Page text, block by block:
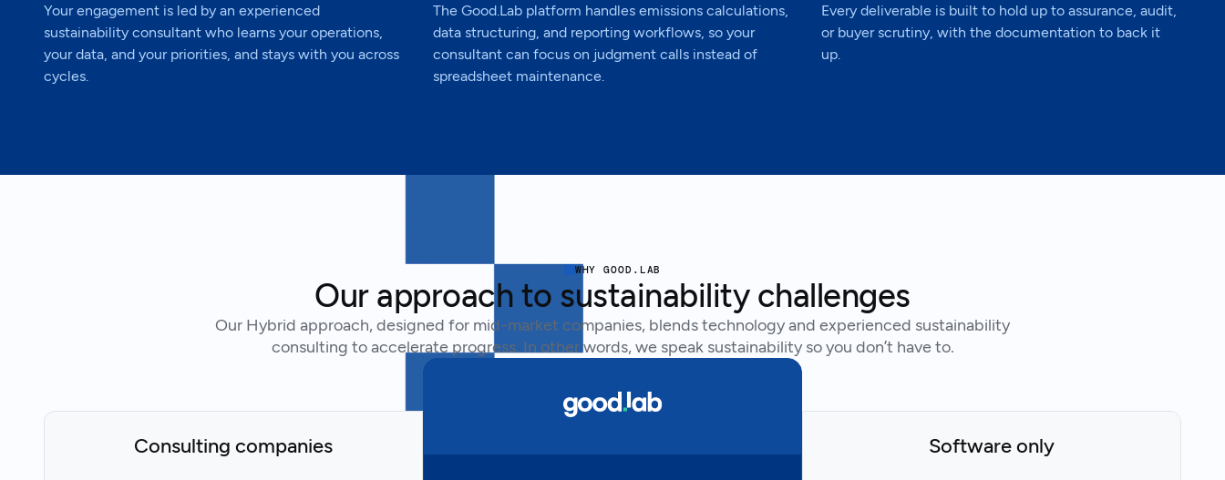
Your engagement is led by an experienced
sustainability consultant who learns your operations,
your data, and your priorities, and stays with you across
cycles.
The Good.Lab platform handles emissions calculations,
data structuring, and reporting workflows, so your
consultant can focus on judgment calls instead of
spreadsheet maintenance.
Every deliverable is built to hold up to assurance, audit,
or buyer scrutiny, with the documentation to back it
up.
WHY GOOD.LAB
Our approach to sustainability challenges
Our Hybrid approach, designed for mid-market companies, blends technology and experienced sustainability
consulting to accelerate progress. In other words, we speak sustainability so you don’t have to.
Consulting companies Software only